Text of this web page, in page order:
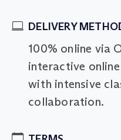
DELIVERY
100% online via
interactive
with intensive
collaboration.